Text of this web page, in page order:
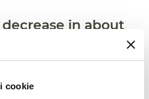
cookie
in about
estimated that